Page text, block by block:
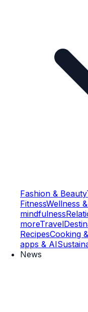
Fashion & Beauty
FitnessWellness
mindfulness
moreTravel
RecipesCooking
apps & AI
News